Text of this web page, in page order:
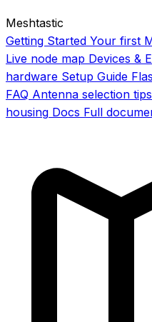
Meshtastic
Getting Started Your first
Live node map Devices &
hardware Setup Guide
FAQ Antenna selection tips
housing Docs Full